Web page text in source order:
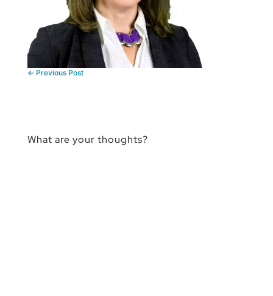
← Previous Post
What are your thoughts?